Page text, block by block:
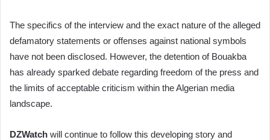
The specifics of the interview and the exact nature of the alleged
defamatory statements or offenses against national symbols
have not been disclosed. However, the detention of Bouakba
has already sparked debate regarding freedom of the press and
the limits of acceptable criticism within the Algerian media
landscape.
DZWatch will continue to follow this developing story and